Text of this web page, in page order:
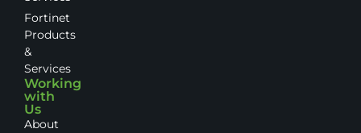
Fortinet
Products
&
Services
Working
with
Us
About